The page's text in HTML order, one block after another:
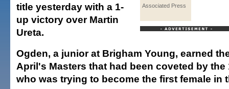
Associated Press
title yesterday with a 1-
up victory over Martin
Ureta.
Ogden, a junior at Brigham Young, earned
April's Masters that had been coveted by the
who was trying to become the first female in